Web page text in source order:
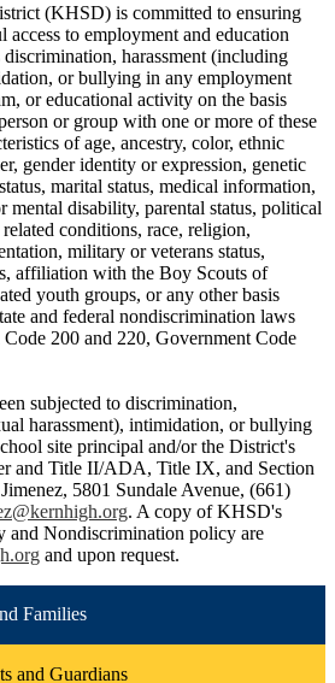
(KHSD) is committed to ensuring
access to employment and education
harassment (including
or bullying in any employment
or educational activity on the basis
or group with one or more of these
of age, ancestry, color, ethnic
gender identity or expression, genetic
marital status, medical information,
mental disability, parental status, political
conditions, race, religion,
military or veterans status,
affiliation with the Boy Scouts of
youth groups, or any other basis
and federal nondiscrimination laws
200 and 220, Government Code
subjected to discrimination,
harassment), intimidation, or bullying
site principal and/or the District's
and Title II/ADA, Title IX, and Section
5801 Sundale Avenue, (661)
. A copy of KHSD's
Nondiscrimination policy are
and upon request.
Families
and Guardians